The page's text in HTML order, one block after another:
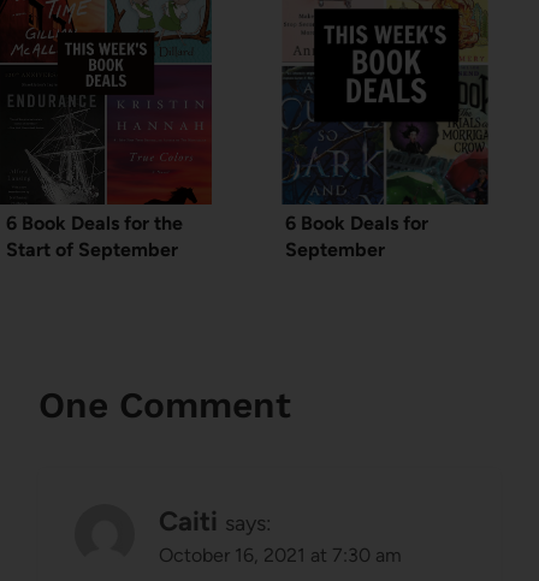
6 Book Deals for the
Start of September
6 Book Deals for
September
One Comment
Caiti says:
October 16, 2021 at 7:30 am